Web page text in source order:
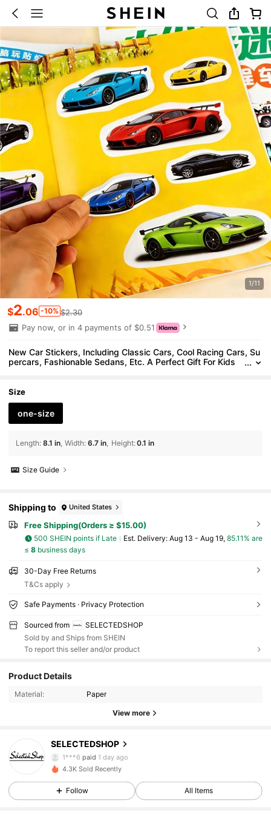
1/11
$2.06 -10% $2.30
Pay now, or in 4 payments of $0.51
New Car Stickers, Including Classic Cars, Cool Racing Cars, Su
percars, Fashionable Sedans, Etc. A Perfect Gift For Kids
Size
one-size
Length: 8.1 in Width: 6.7 in Height:0.1 in
Size Guide
Shipping to United States
Free Shipping(Orders ≥ $15.00)
500 SHEIN points if Late ​Est. Delivery: Aug 13 - Aug 19, 85.11% are
≤ 8business days
30-Day Free Returns
T&Cs apply
Safe Payments · Privacy Protection
Sourced from
SELECTEDSHOP
Sold by and Ships from SHEIN
To report this seller and/or product
Product Details
Material: Paper
View more
SELECTEDSHOP
4.90
21 Followers
1***6 paid 1 day ago
4.3K Sold Recently
Follow All Items